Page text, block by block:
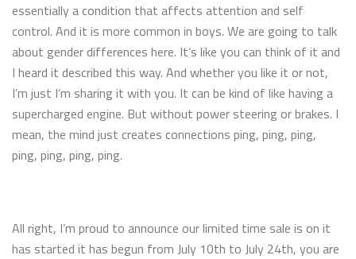
essentially a condition that affects attention and self
control. And it is more common in boys. We are going to talk
about gender differences here. It’s like you can think of it and
I heard it described this way. And whether you like it or not,
I’m just I’m sharing it with you. It can be kind of like having a
supercharged engine. But without power steering or brakes. I
mean, the mind just creates connections ping, ping, ping,
ping, ping, ping, ping.
All right, I’m proud to announce our limited time sale is on it
has started it has begun from July 10th to July 24th, you are